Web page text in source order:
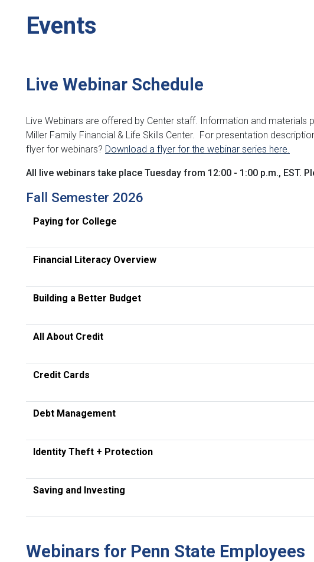
Events
Live Webinar Schedule
Live Webinars are offered by Center staff. Information and
Miller Family Financial & Life Skills Center. For presentation
flyer for webinars? Download a flyer for the webinar series here.
All live webinars take place Tuesday from 12:00 - 1:00 p.m., EST.
Fall Semester 2026
Paying for College
Financial Literacy
Building a Better Budget
All About Credit
Credit Cards
Debt Management
Identity Theft + Protection
Saving and Investing
Webinars for Penn State Employees